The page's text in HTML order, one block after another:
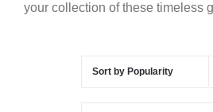
your collection of these timeless
Sort by Popularity